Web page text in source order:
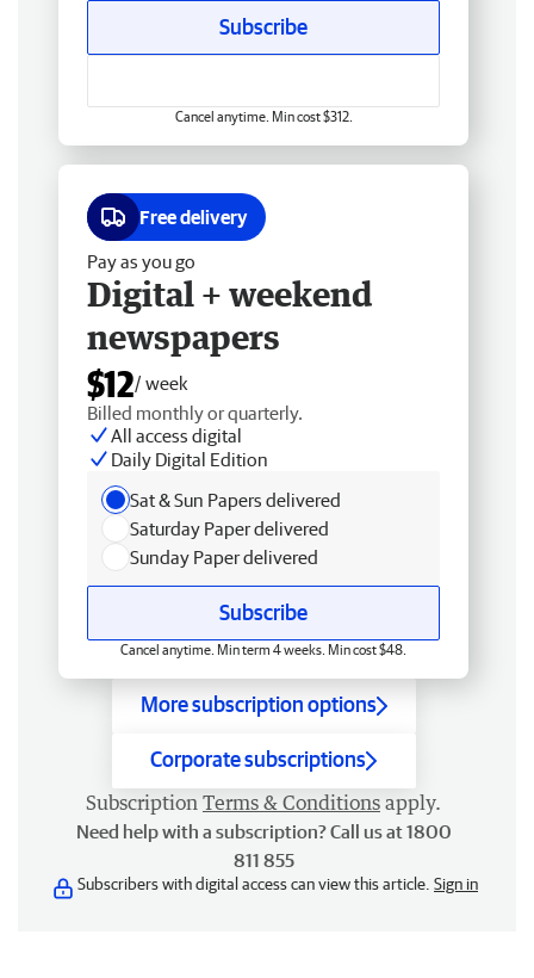
Subscribe
Cancel anytime. Min cost $312.
Free delivery
Pay as you go
Digital + weekend
newspapers
$12/ week
Billed monthly or quarterly.
All access digital
Daily Digital Edition
Sat & Sun Papers delivered
Saturday Paper delivered
Sunday Paper delivered
Subscribe
Cancel anytime. Min term 4 weeks. Min cost $48.
More subscription options
Corporate subscriptions
Subscription Terms & Conditions apply.
Need help with a subscription? Call us at 1800
811 855
Subscribers with digital access can view this article. Sign in